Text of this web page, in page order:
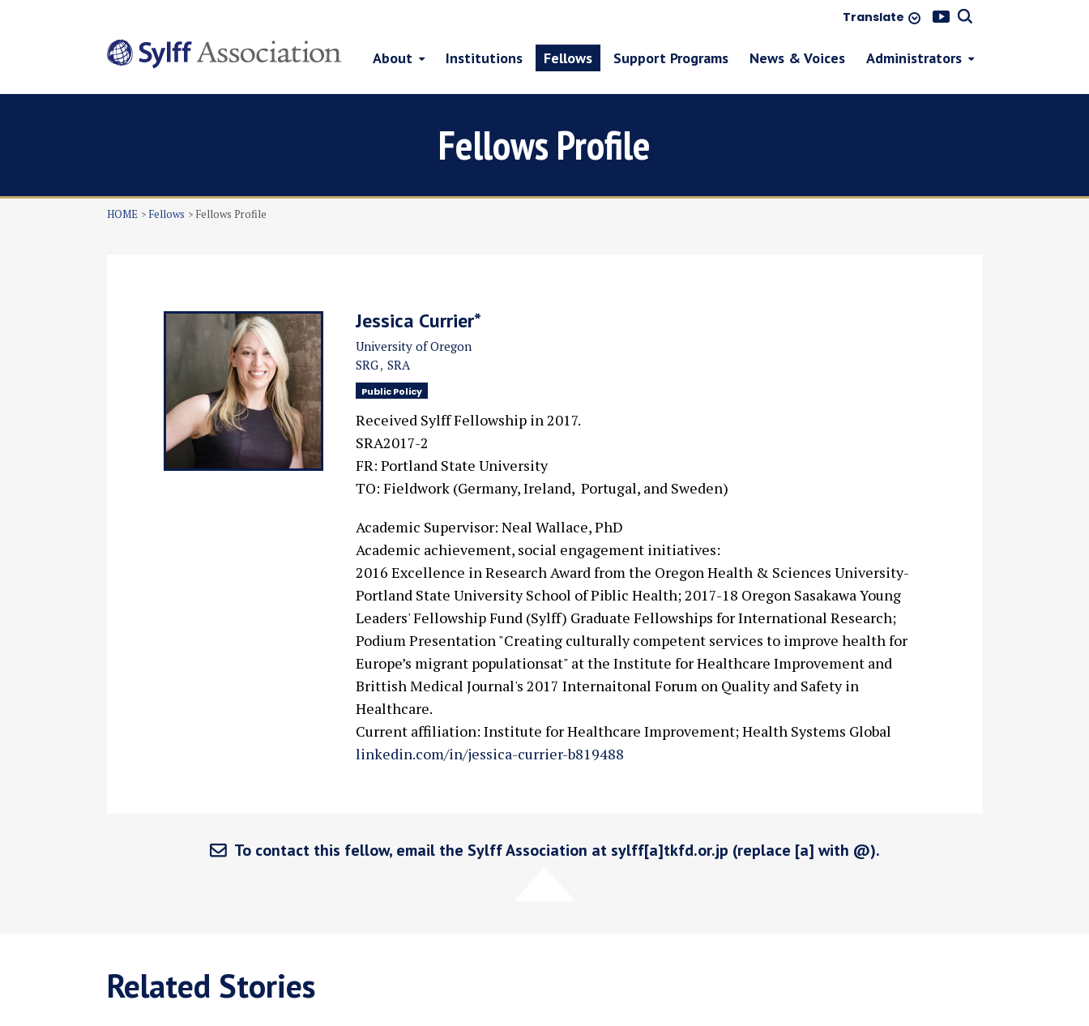
Translate
About Institutions Fellows Support Programs News & Voices Administrators
Fellows Profile
HOME Fellows Fellows Profile
Jessica Currier*
University of Oregon
SRG SRA
Public Policy
Received Sylff Fellowship in 2017.
SRA2017-2
FR: Portland State University
TO: Fieldwork (Germany, Ireland, Portugal, and Sweden)
Academic Supervisor: Neal Wallace, PhD
Academic achievement, social engagement initiatives:
2016 Excellence in Research Award from the Oregon Health & Sciences University-
Portland State University School of Piblic Health; 2017-18 Oregon Sasakawa Young
Leaders' Fellowship Fund (Sylff) Graduate Fellowships for International Research;
Podium Presentation "Creating culturally competent services to improve health for
Europe’s migrant populationsat" at the Institute for Healthcare Improvement and
Brittish Medical Journal's 2017 Internaitonal Forum on Quality and Safety in
Healthcare.
Current affiliation: Institute for Healthcare Improvement; Health Systems Global
linkedin.com/in/jessica-currier-b819488
To contact this fellow, email the Sylff Association at sylff[a]tkfd.or.jp (replace [a] with @).
Related Stories